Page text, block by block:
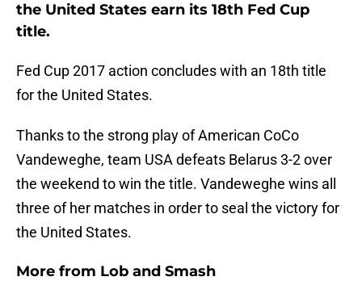
the United States earn its 18th Fed Cup
title.
Fed Cup 2017 action concludes with an 18th title
for the United States.
Thanks to the strong play of American CoCo
Vandeweghe, team USA defeats Belarus 3-2 over
the weekend to win the title. Vandeweghe wins all
three of her matches in order to seal the victory for
the United States.
More from Lob and Smash